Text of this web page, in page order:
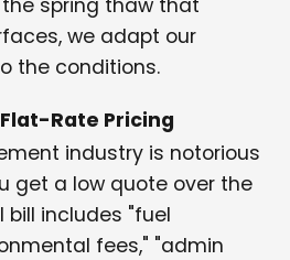
spring thaw that
we adapt our
the conditions.
Rate Pricing
industry is notorious
get a low quote over the
bill includes "fuel
fees," "admin